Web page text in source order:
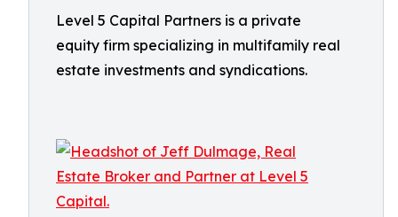
Level 5 Capital Partners is a private
equity firm specializing in multifamily real
estate investments and syndications.